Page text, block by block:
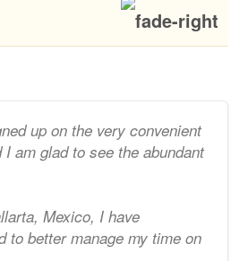
up on the very convenient
am glad to see the abundant
Mexico, I have
to better manage my time on